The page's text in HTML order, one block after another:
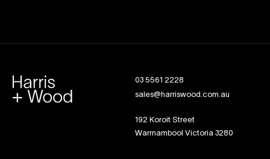
03 5561 2228
sales@harriswood.com.au
192 Koroit Street
Warrnambool Victoria 3280